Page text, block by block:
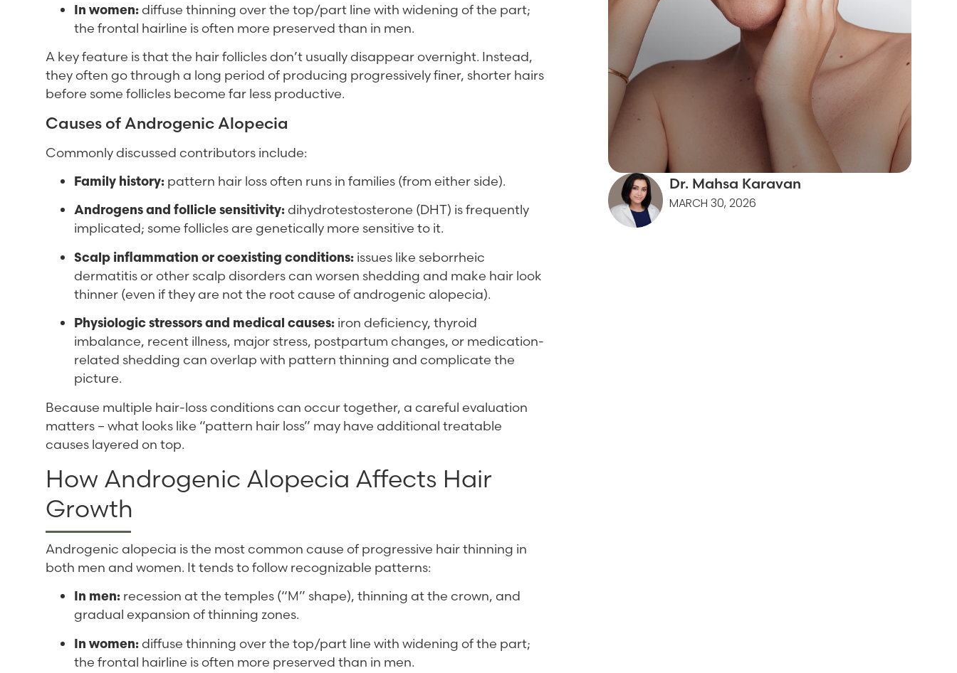
In women:diffuse thinning over the top/part line with widening of the part;
the frontal hairline is often more preserved than in men.
A key feature is that the hair follicles don’t usually disappear overnight. Instead,
they often go through a long period of producing progressively finer, shorter hairs
before some follicles become far less productive.
Causes of Androgenic Alopecia
Commonly discussed contributors include:
Family history: pattern hair loss often runs in families (from either side).
Androgens and follicle sensitivity:dihydrotestosterone (DHT) is frequently
implicated; some follicles are genetically more sensitive to it.
Scalp inflammation or coexisting conditions: issues like seborrheic
dermatitis or other scalp disorders can worsen shedding and make hair look
thinner (even if they are not the root cause of androgenic alopecia).
Physiologic stressors and medical causes: iron deficiency, thyroid
imbalance, recent illness, major stress, postpartum changes, or medication-
related shedding can overlap with pattern thinning and complicate the
picture.
Because multiple hair-loss conditions can occur together, a careful evaluation
matters – what looks like “pattern hair loss” may have additional treatable
causes layered on top.
How Androgenic Alopecia Affects Hair
Growth
Androgenic alopecia is the most common cause of progressive hair thinning in
both men and women. It tends to follow recognizable patterns:
In men: recession at the temples (“M” shape), thinning at the crown, and
gradual expansion of thinning zones.
In women:diffuse thinning over the top/part line with widening of the part;
the frontal hairline is often more preserved than in men.
Dr. Mahsa Karavan
MARCH 30, 2026